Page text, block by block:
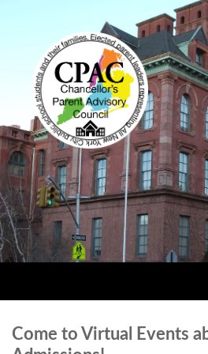
Come to Virtual Events